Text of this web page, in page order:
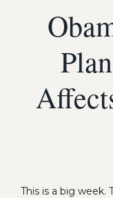
This is a big week.